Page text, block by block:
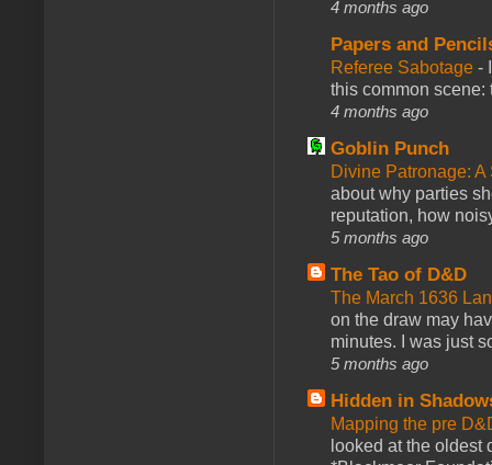
4 months ago
Papers and
Referee Sabotage -
this common scene:
4 months ago
Goblin Punch
Divine Patronage:
about why parties
reputation, how
5 months ago
The Tao of D&D
The March 1636
on the draw may
minutes. I was just
5 months ago
Hidden in
Mapping the pre
looked at the oldest